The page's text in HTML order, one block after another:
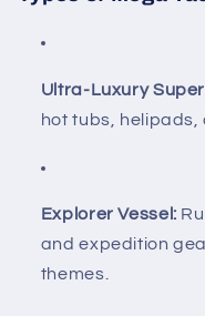
Ultra-Luxury
hot tubs, helipads,
Explorer Vessel:
and expedition
themes.